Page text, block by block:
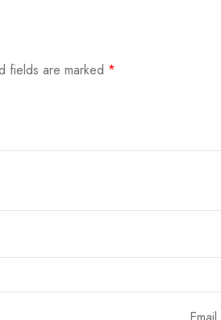
fields are marked *